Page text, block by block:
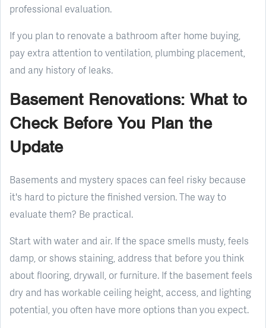
professional evaluation.
If you plan to renovate a bathroom after home buying,
pay extra attention to ventilation, plumbing placement,
and any history of leaks.
Basement Renovations: What to
Check Before You Plan the
Update
Basements and mystery spaces can feel risky because
it's hard to picture the finished version. The way to
evaluate them? Be practical.
Start with water and air. If the space smells musty, feels
damp, or shows staining, address that before you think
about flooring, drywall, or furniture. If the basement feels
dry and has workable ceiling height, access, and lighting
potential, you often have more options than you expect.